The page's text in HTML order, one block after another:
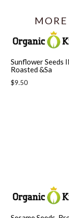
Sunflower Seeds
Roasted &Sa
Regular
$9.50